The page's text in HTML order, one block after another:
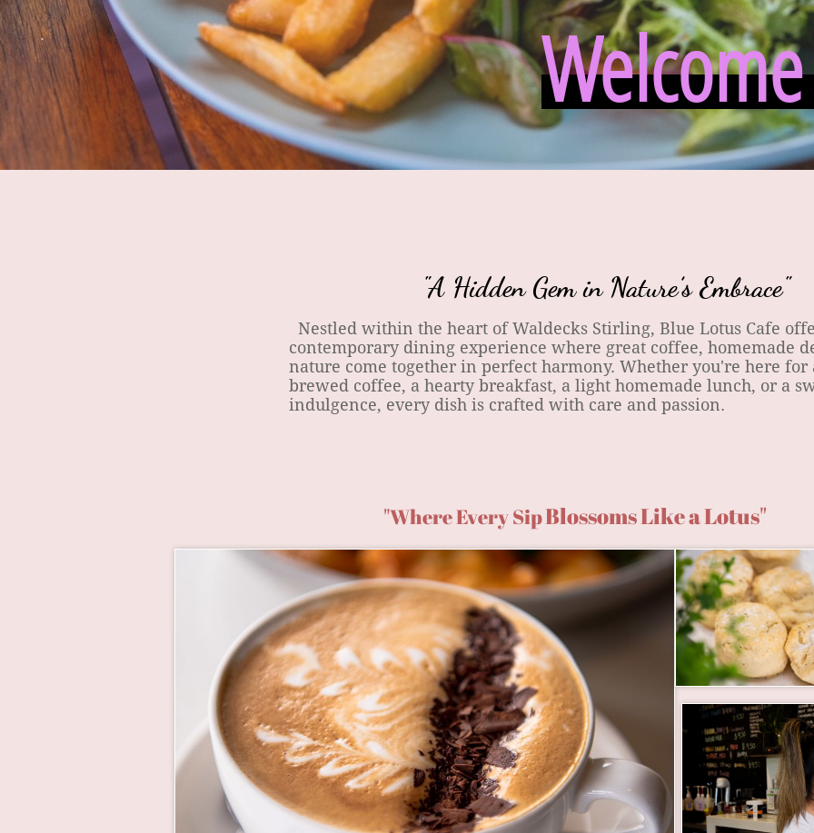
"A Hidden Gem in Nature’s Embrace"
Nestled within the heart of Waldecks Stirling, Blue Lotus Cafe
contemporary dining experience where great coffee, homemade
nature come together in perfect harmony. Whether you're here for
brewed coffee, a hearty breakfast, a light homemade lunch, or a
indulgence, every dish is crafted with care and passion.
"Where Every SipBlossoms Like a Lotus"